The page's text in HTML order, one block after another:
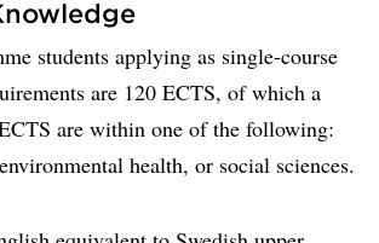
students applying as single-course
are 120 ECTS, of which a
are within one of the following:
health, or social sciences.